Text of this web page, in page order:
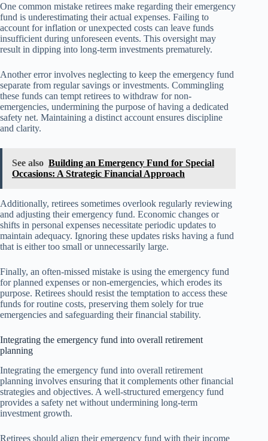
One common mistake retirees make regarding their emergency
fund is underestimating their actual expenses. Failing to
account for inflation or unexpected costs can leave funds
insufficient during unforeseen events. This oversight may
result in dipping into long-term investments prematurely.
Another error involves neglecting to keep the emergency fund
separate from regular savings or investments. Commingling
these funds can tempt retirees to withdraw for non-
emergencies, undermining the purpose of having a dedicated
safety net. Maintaining a distinct account ensures discipline
and clarity.
See also Building an Emergency Fund for Special
Occasions: A Strategic Financial Approach
Additionally, retirees sometimes overlook regularly reviewing
and adjusting their emergency fund. Economic changes or
shifts in personal expenses necessitate periodic updates to
maintain adequacy. Ignoring these updates risks having a fund
that is either too small or unnecessarily large.
Finally, an often-missed mistake is using the emergency fund
for planned expenses or non-emergencies, which erodes its
purpose. Retirees should resist the temptation to access these
funds for routine costs, preserving them solely for true
emergencies and safeguarding their financial stability.
Integrating the emergency fund into overall retirement
planning
Integrating the emergency fund into overall retirement
planning involves ensuring that it complements other financial
strategies and objectives. A well-structured emergency fund
provides a safety net without undermining long-term
investment growth.
Retirees should align their emergency fund with their income